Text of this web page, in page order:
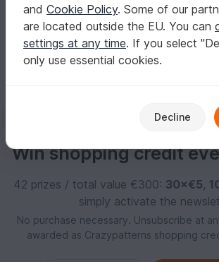
No informations available
Win shopping credit
42 prizes / total value €300: 30×€5,
simply activate the
No purchase necessary. Unsubscribe at
awarded as Crazypatterns shopping
and Cookie Policy. Some of our
are located outside the EU. You can
settings at any time. If you select
only use essential cookies.
Decline